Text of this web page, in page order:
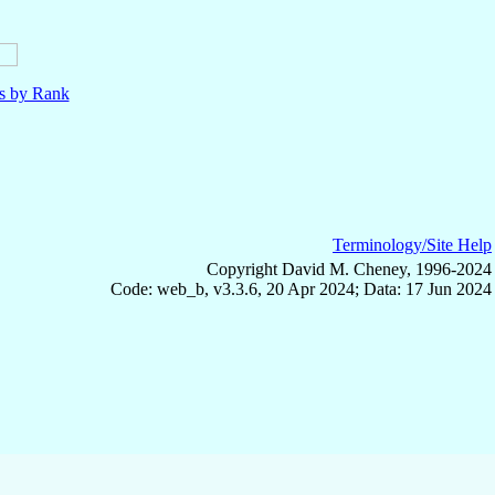
by Rank
Terminology/Site Help
Copyright David M. Cheney, 1996-2024
Code: web_b, v3.3.6, 20 Apr 2024; Data: 17 Jun 2024